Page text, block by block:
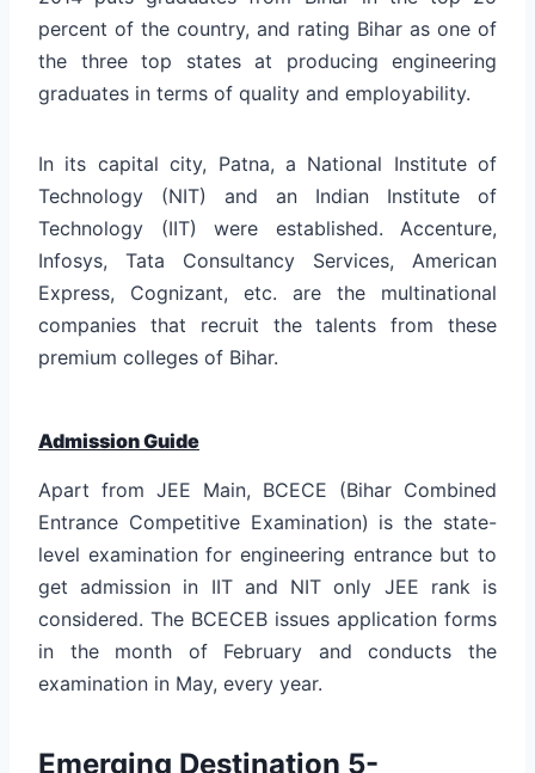
percent of the country, and rating Bihar as one of
the three top states at producing engineering
graduates in terms of quality and employability.
In its capital city, Patna, a National Institute of
Technology (NIT) and an Indian Institute of
Technology (IIT) were established. Accenture,
Infosys, Tata Consultancy Services, American
Express, Cognizant, etc. are the multinational
companies that recruit the talents from these
premium colleges of Bihar.
Admission Guide
Apart from JEE Main, BCECE (Bihar Combined
Entrance Competitive Examination) is the state-
level examination for engineering entrance but to
get admission in IIT and NIT only JEE rank is
considered. The BCECEB issues application forms
in the month of February and conducts the
examination in May, every year.
Emerging Destination 5-